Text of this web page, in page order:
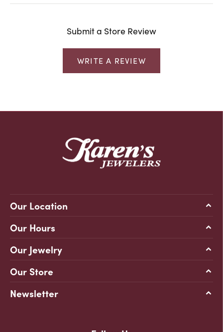
Submit a Store Review
WRITE A REVIEW
Our Location
Our Hours
Our Jewelry
Our Store
Newsletter